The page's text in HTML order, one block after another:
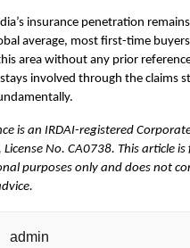
insurance penetration
average, most first-time
area without any prior
involved through the claims
is an IRDAI-registered
License No. CA0738. This article
purposes only and does not
admin